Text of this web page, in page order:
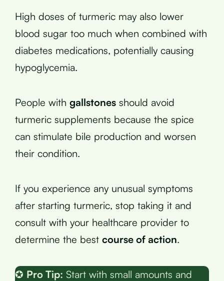
High doses of turmeric may also lower
blood sugar too much when combined with
diabetes medications, potentially causing
hypoglycemia.
People with gallstones should avoid
turmeric supplements because the spice
can stimulate bile production and worsen
their condition.
If you experience any unusual symptoms
after starting turmeric, stop taking it and
consult with your healthcare provider to
determine the best course of action.
✪ Pro Tip: Start with small amounts and